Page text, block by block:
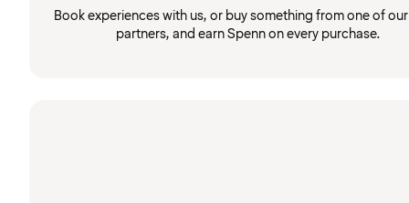
Book experiences with us, or buy something from one of
partners, and earn Spenn on every purchase.